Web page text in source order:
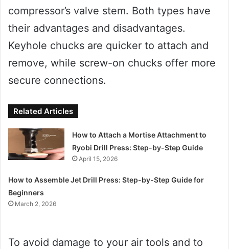
compressor’s valve stem. Both types have
their advantages and disadvantages.
Keyhole chucks are quicker to attach and
remove, while screw-on chucks offer more
secure connections.
Related Articles
How to Attach a Mortise Attachment to
Ryobi Drill Press: Step-by-Step Guide
April 15, 2026
How to Assemble Jet Drill Press: Step-by-Step Guide for
Beginners
March 2, 2026
To avoid damage to your air tools and to